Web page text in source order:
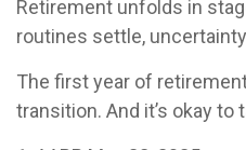
Retirement unfolds in
routines settle,
The first year of retirement
transition. And it’s okay to